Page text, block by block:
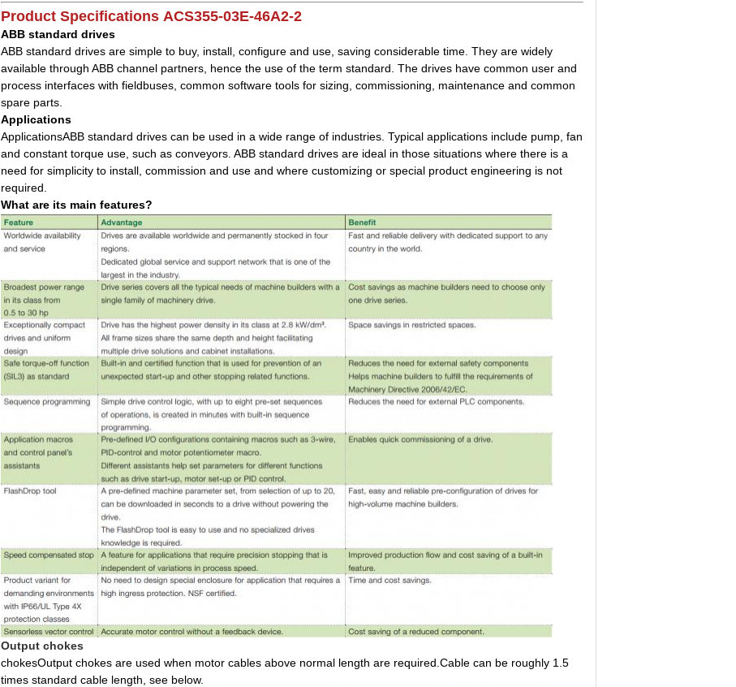
Product Specifications ACS355-03E-46A2-2
ABB standard drives
ABB standard drives are simple to buy, install, configure and use, saving considerable time. They are widely
available through ABB channel partners, hence the use of the term standard. The drives have common user and
process interfaces with fieldbuses, common software tools for sizing, commissioning, maintenance and common
spare parts.
Applications
ApplicationsABB standard drives can be used in a wide range of industries. Typical applications include pump, fan
and constant torque use, such as conveyors. ABB standard drives are ideal in those situations where there is a
need for simplicity to install, commission and use and where customizing or special product engineering is not
required.
What are its main features?
Output chokes
chokesOutput chokes are used when motor cables above normal length are required.Cable can be roughly 1.5
times standard cable length, see below.